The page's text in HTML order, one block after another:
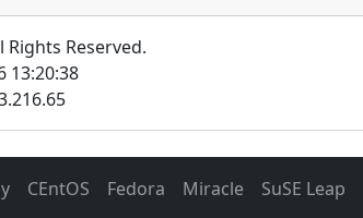
Rights Reserved.
13:20:38
CEntOS Fedora Miracle SuSE Leap